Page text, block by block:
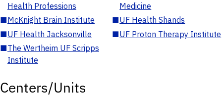
Health Professions
Medicine
■McKnight Brain Institute ■UF Health Shands
■UF Health Jacksonville ■UF Proton Therapy Institute
■The Wertheim UF Scripps
Institute
Centers/Units